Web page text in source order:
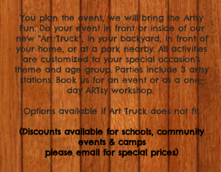
You plan the event, we will bring the Artsy
Fun. Do your event in front or inside of our
new "Art Truck", in your backyard, in front of
your home, or at a park nearby. All activities
are customized to your special occasion's
theme and age group. Parties include 3 artsy
stations. Book us for an event or as a one-
day ARTsy workshop.
Options available if Art Truck does not fit.
(Discounts available for schools, community
events & camps
please email for special prices)